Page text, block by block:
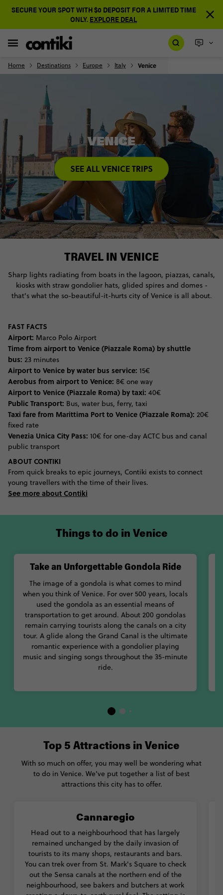
SECURE YOUR SPOT WITH $0 DEPOSIT FOR A LIMITED TIME
ONLY. EXPLORE DEAL
Home Destinations Europe Italy Venice
VENICE
SEE ALL VENICE TRIPS
TRAVEL IN VENICE
Sharp lights radiating from boats in the lagoon, piazzas, canals,
kiosks with straw gondolier hats, glided spires and domes -
that's what the so-beautiful-it-hurts city of Venice is all about.
FAST FACTS
Airport: Marco Polo Airport
Time from airport to Venice (Piazzale Roma) by shuttle
bus: 23 minutes
Airport to Venice by water bus service: 15€
Aerobus from airport to Venice: 8€ one way
Airport to Venice (Piazzale Roma) by taxi: 40€
Public Transport: Bus, water bus, ferry, taxi
Taxi fare from Marittima Port to Venice (Piazzale Roma): 20€
fixed rate
Venezia Unica City Pass: 10€ for one-day ACTC bus and canal
public transport
ABOUT CONTIKI
From quick breaks to epic journeys, Contiki exists to connect
young travellers with the time of their lives.
See more about Contiki
Take an Unforgettable Gondola Ride
The image of a gondola is what comes to mind
when you think of Venice. For over 500 years, locals
used the gondola as an essential means of
transportation to get around. About 200 gondolas
remain carrying tourists along the canals on a city
tour. A glide along the Grand Canal is the ultimate
romantic experience with a gondolier playing
music and singing songs throughout the 35-minute
ride.
Things to do in Venice
Cannaregio
Head out to a neighbourhood that has largely
remained unchanged by the daily invasion of
tourists to its many shops, restaurants and bars.
You can trek over from St. Mark's Square to check
out the Sensa canals at the northern end of the
neighbourhood, see bakers and butchers at work
Top 5 Attractions in Venice
With so much on offer, you may well be wondering what
to do in Venice. We’ve put together a list of best
attractions this city has to offer.